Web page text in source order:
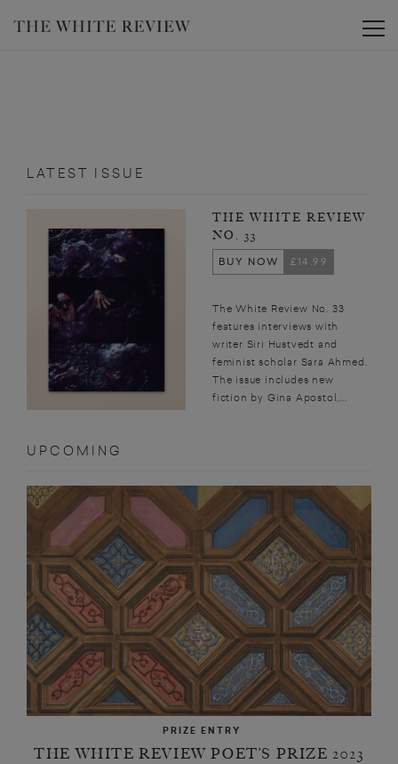
LATEST ISSUE
THE WHITE REVIEW
NO. 33
BUY NOW
£14.99
The White Review No. 33
features interviews with
writer Siri Hustvedt and
feminist scholar Sara Ahmed.
The issue includes new
fiction by Gina Apostol,...
UPCOMING
PRIZE ENTRY
THE WHITE REVIEW POET’S PRIZE 2023